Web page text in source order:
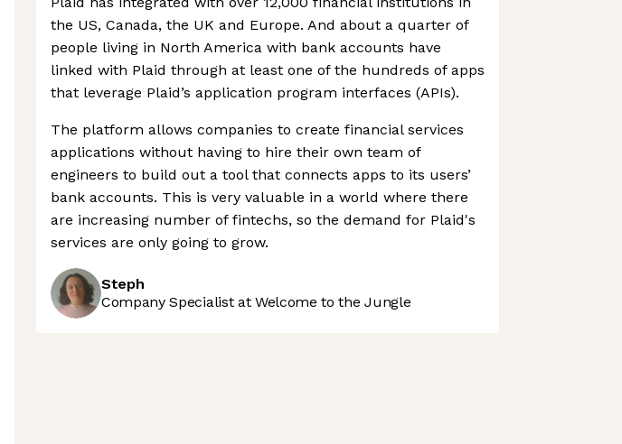
the US, Canada, the UK and Europe. And about a quarter of
people living in North America with bank accounts have
linked with Plaid through at least one of the hundreds of apps
that leverage Plaid’s application program interfaces (APIs).
The platform allows companies to create financial services
applications without having to hire their own team of
engineers to build out a tool that connects apps to its users’
bank accounts. This is very valuable in a world where there
are increasing number of fintechs, so the demand for Plaid's
services are only going to grow.
Steph
Company Specialist at Welcome to the Jungle